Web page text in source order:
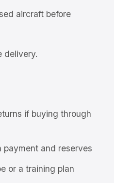
aircraft before
delivery.
if buying through
and reserves
or a training plan